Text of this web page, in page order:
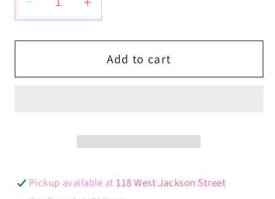
Decrease
quantity
for
Bolt
Increase
quantity
for
Lightning
Bolt
Add to cart
Pickup available at118 West Jackson Street